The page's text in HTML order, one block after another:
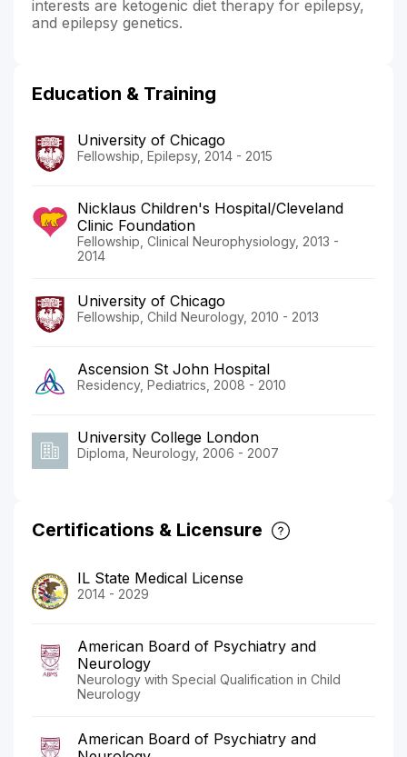
interests are ketogenic diet therapy for epilepsy,
and epilepsy genetics.
Education & Training
University of Chicago
Fellowship, Epilepsy, 2014 - 2015
Nicklaus Children's Hospital/Cleveland
Clinic Foundation
Fellowship, Clinical Neurophysiology, 2013 -
2014
University of Chicago
Fellowship, Child Neurology, 2010 - 2013
Ascension St John Hospital
Residency, Pediatrics, 2008 - 2010
University College London
Diploma, Neurology, 2006 - 2007
Certifications & Licensure
IL State Medical License
2014 - 2029
American Board of Psychiatry and
Neurology
Neurology with Special Qualification in Child
Neurology
American Board of Psychiatry and